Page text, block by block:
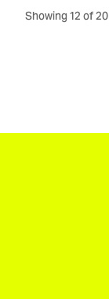
Showing 12 of 20